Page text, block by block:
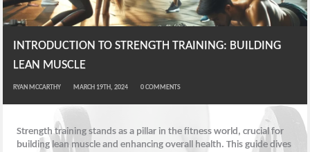
INTRODUCTION TO STRENGTH TRAINING: BUILDING
LEAN MUSCLE
RYAN MCCARTHY MARCH 19TH, 2024 0COMMENTS
Strength training stands as a pillar in the fitness world, crucial for
building lean muscle and enhancing overall health. This guide dives